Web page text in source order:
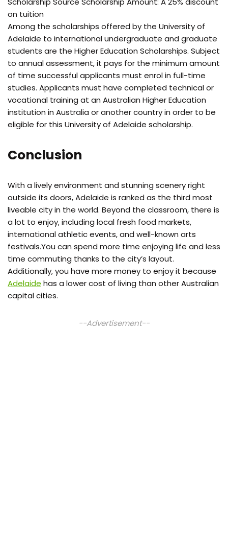
on tuition
Among the scholarships offered by the University of
Adelaide to international undergraduate and graduate
students are the Higher Education Scholarships. Subject
to annual assessment, it pays for the minimum amount
of time successful applicants must enrol in full-time
studies. Applicants must have completed technical or
vocational training at an Australian Higher Education
institution in Australia or another country in order to be
eligible for this University of Adelaide scholarship.
Conclusion
With a lively environment and stunning scenery right
outside its doors, Adelaide is ranked as the third most
liveable city in the world. Beyond the classroom, there is
a lot to enjoy, including local fresh food markets,
international athletic events, and well-known arts
festivals.You can spend more time enjoying life and less
time commuting thanks to the city’s layout.
Additionally, you have more money to enjoy it because
Adelaide has a lower cost of living than other Australian
capital cities.
--Advertisement--